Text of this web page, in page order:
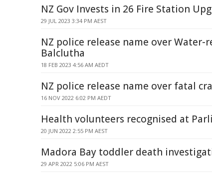
NZ Gov Invests in 26 Fire Station
29 JUL 2023 3:34 PM AEST
NZ police release name over
Balclutha
18 FEB 2023 4:56 AM AEDT
NZ police release name over fatal
16 NOV 2022 6:02 PM AEDT
Health volunteers recognised at
20 JUN 2022 2:55 PM AEST
Madora Bay toddler death
29 APR 2022 5:06 PM AEST